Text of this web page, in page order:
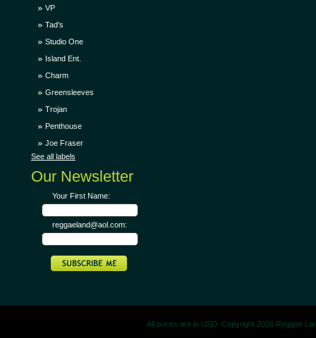
VP
Tad's
Studio One
Island Ent.
Charm
Greensleeves
Trojan
Penthouse
Joe Fraser
See all labels
Our Newsletter
Your First Name:
reggaeland@aol.com:
All prices are in USD. Copyright 2026 Reggae